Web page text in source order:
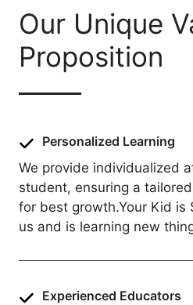
Our Unique
Proposition
Personalized Learning
We provide individualized
student, ensuring a
for best growth.Your Kid is
us and is learning new
Experienced Educators